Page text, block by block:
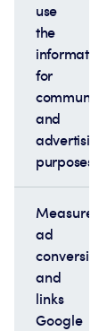
use
the
information
for
and
advertising
purposes
Measures
ad
and
links
Google